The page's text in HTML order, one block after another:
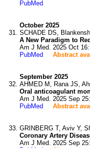
PubMed
October 2025
SCHADE DS,
A New Paradigm to
Am J Med. 2025 Oct
PubMed
Abstract
September 2025
AHMED M, Rana JS,
Oral anticoagulant
Am J Med. 2025 Sep
PubMed
Abstract
GRINBERG T, Aviv Y,
Coronary Artery
Am J Med. 2025 Sep